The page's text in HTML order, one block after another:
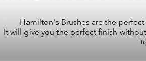
Hamilton's Brushes are the
It will give you the perfect finish